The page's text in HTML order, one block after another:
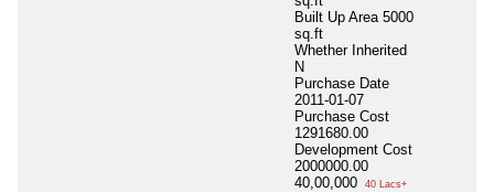
Built Up Area 5000
sq.ft
Whether Inherited
N
Purchase Date
2011-01-07
Purchase Cost
1291680.00
Development Cost
2000000.00
40,00,000
40 Lacs+